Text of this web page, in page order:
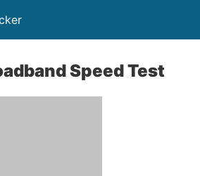
Speed Test